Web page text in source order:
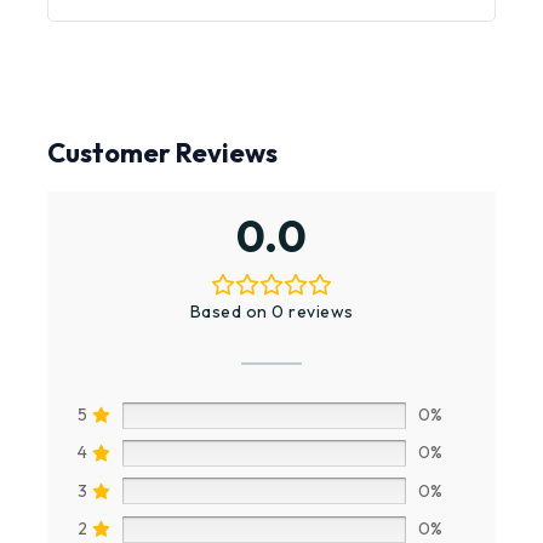
Customer Reviews
0.0
Based on 0 reviews
5
0%
4
0%
3
0%
2
0%